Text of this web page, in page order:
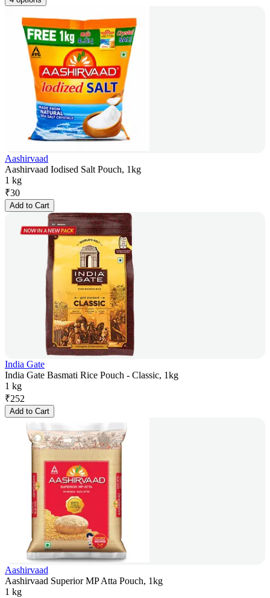
Aashirvaad
Aashirvaad Iodised Salt Pouch, 1kg
1 kg
₹30
Add to Cart
India Gate
India Gate Basmati Rice Pouch - Classic, 1kg
1 kg
₹252
Add to Cart
Aashirvaad
Aashirvaad Superior MP Atta Pouch, 1kg
1 kg